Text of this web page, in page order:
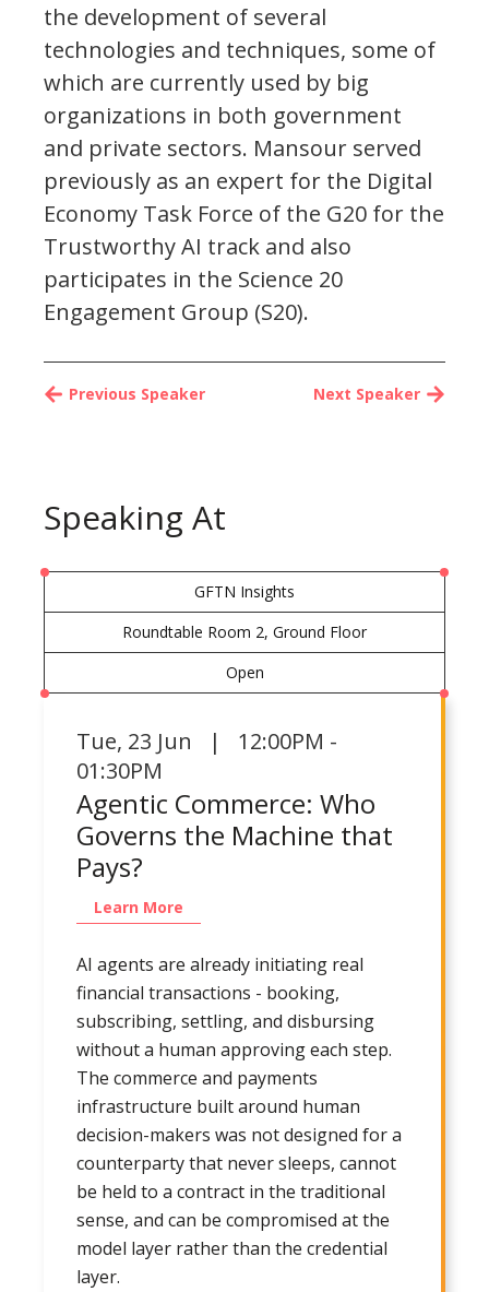
the development of several
technologies and techniques, some of
which are currently used by big
organizations in both government
and private sectors. Mansour served
previously as an expert for the Digital
Economy Task Force of the G20 for the
Trustworthy AI track and also
participates in the Science 20
Engagement Group (S20).
Next Speaker
Previous Speaker
Speaking At
GFTN Insights
Roundtable Room 2, Ground Floor
Open
Tue, 23 Jun | 12:00PM -
01:30PM
Agentic Commerce: Who
Governs the Machine that
Pays?
Learn More
AI agents are already initiating real
financial transactions - booking,
subscribing, settling, and disbursing
without a human approving each step.
The commerce and payments
infrastructure built around human
decision-makers was not designed for a
counterparty that never sleeps, cannot
be held to a contract in the traditional
sense, and can be compromised at the
model layer rather than the credential
layer.